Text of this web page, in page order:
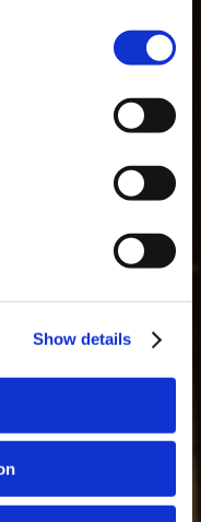
Show details
os dias às 15h. É